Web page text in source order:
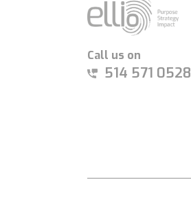
Call us on
514 571 0528